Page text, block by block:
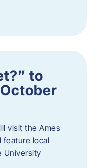
to
visit the Ames
feature local
University